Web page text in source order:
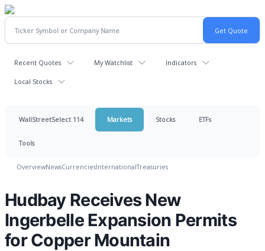
Recent Quotes My Watchlist Indicators
Local Stocks
WallStreetSelect 114 Markets Stocks ETFs
Tools
OverviewNewsCurrenciesInternationalTreasuries
Hudbay Receives New
Ingerbelle Expansion Permits
for Copper Mountain